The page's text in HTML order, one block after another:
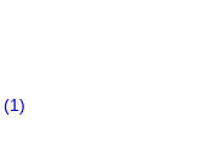
(1)